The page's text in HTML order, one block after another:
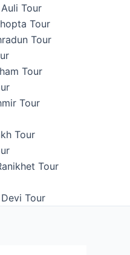
Auli Tour
Tour
Tour
Tour
Tour
Tour
Tour
Tour